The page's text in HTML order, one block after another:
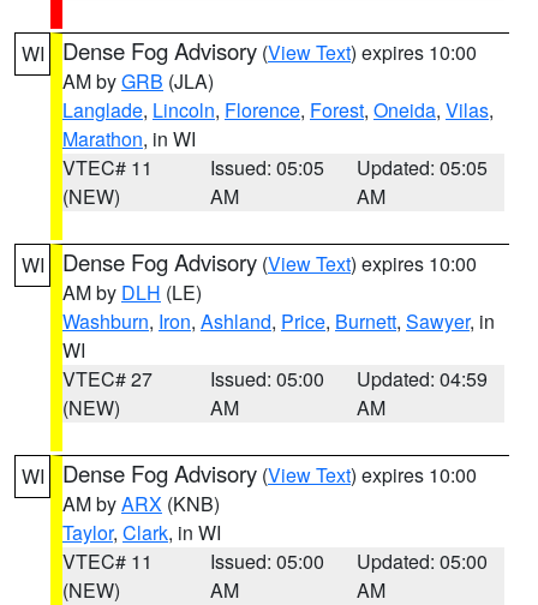
WI Dense Fog Advisory (View Text) expires 10:00
AM byGRB (JLA)
Langlade, Lincoln, Florence, Forest, Oneida, Vilas,
Marathon, in WI
VTEC# 11
(NEW)
Issued: 05:05
AM
Updated: 05:05
AM
WI Dense Fog Advisory (View Text) expires 10:00
AM by DLH (LE)
Washburn, Iron, Ashland, Price, Burnett, Sawyer, in
WI
VTEC# 27
(NEW)
Issued: 05:00
AM
Updated: 04:59
AM
WI Dense Fog Advisory (View Text) expires 10:00
AM byARX (KNB)
Taylor, Clark, in WI
VTEC# 11
(NEW)
Issued: 05:00
AM
Updated: 05:00
AM